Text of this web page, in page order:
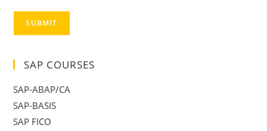
SUBMIT
SAP COURSES
SAP-ABAP/CA
SAP-BASIS
SAP FICO